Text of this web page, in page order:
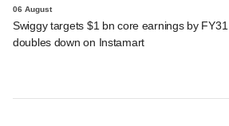
06 August
Swiggy targets $1 bn core earnings by
doubles down on Instamart